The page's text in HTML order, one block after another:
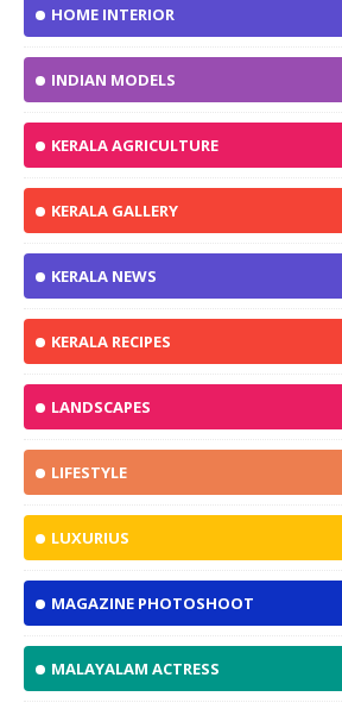
HOME INTERIOR
INDIAN MODELS
KERALA AGRICULTURE
KERALA GALLERY
KERALA NEWS
KERALA RECIPES
LANDSCAPES
LIFESTYLE
LUXURIUS
MAGAZINE PHOTOSHOOT
MALAYALAM ACTRESS